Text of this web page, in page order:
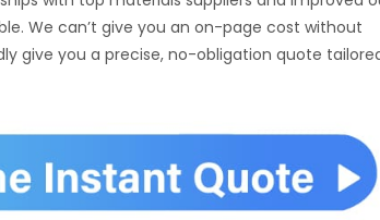
We can’t give you an on-page cost without
give you a precise, no-obligation quote